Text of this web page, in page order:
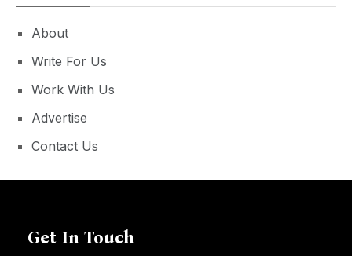
About
Write For Us
Work With Us
Advertise
Contact Us
Get In Touch